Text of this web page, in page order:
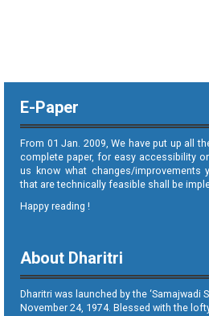
E-Paper
From 01 Jan. 2009, We have put up all
complete paper, for easy accessibility
us know what changes/improvements
that are technically feasible shall be
Happy reading !
About Dharitri
Dharitri was launched by the ‘Samajwadi
November 24, 1974. Blessed with the